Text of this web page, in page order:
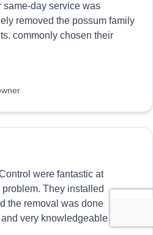
day service was
removed the possum family
commonly chosen their
were fantastic at
They installed
the removal was done
very knowledgeable staff.”